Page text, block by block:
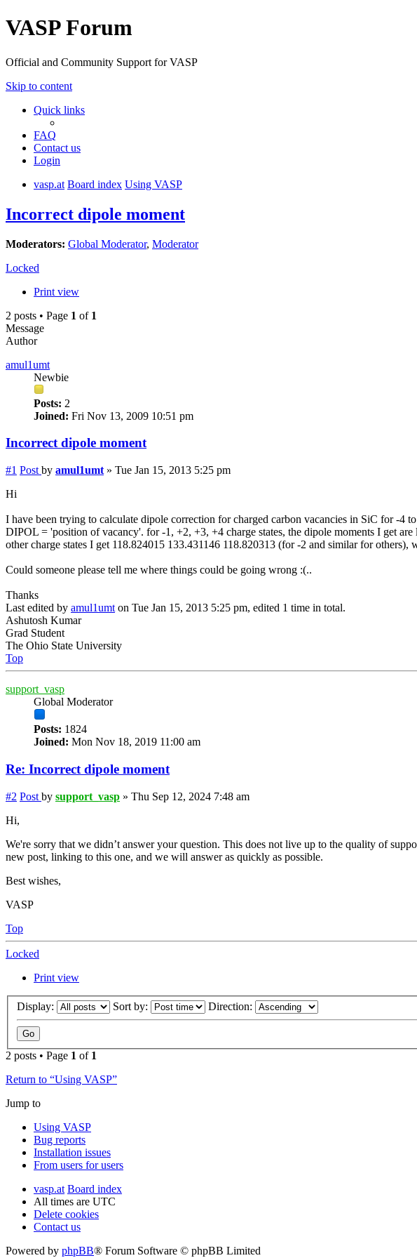
VASP Forum
Official and Community Support for VASP
Skip to content
Quick links
FAQ
Contact us
Login
vasp.at Board index Using VASP
Incorrect dipole moment
Moderators: Global Moderator, Moderator
Locked
Print view
2 posts • Page 1 of 1
Message
Author
amul1umt
Newbie
Posts: 2
Joined: Fri Nov 13, 2009 10:51 pm
Incorrect dipole moment
#1 Post by amul1umt » Tue Jan 15, 2013 5:25 pm
Hi
I have been trying to calculate dipole correction for charged carbon vacancies in SiC for -
DIPOL = 'position of vacancy'. for -1, +2, +3, +4 charge states, the dipole moments I get
other charge states I get 118.824015 133.431146 118.820313 (for -2 and similar for
Could someone please tell me where things could be going wrong :(..
Thanks
Last edited by amul1umt on Tue Jan 15, 2013 5:25 pm, edited 1 time in total.
Ashutosh Kumar
Grad Student
The Ohio State University
Top
support_vasp
Global Moderator
Posts: 1824
Joined: Mon Nov 18, 2019 11:00 am
Re: Incorrect dipole moment
#2 Post by support_vasp » Thu Sep 12, 2024 7:48 am
Hi,
We're sorry that we didn’t answer your question. This does not live up to the quality of
new post, linking to this one, and we will answer as quickly as possible.
Best wishes,
VASP
Top
Locked
Print view
Display: Sort by: Direction:
2 posts • Page 1 of 1
Return to “Using VASP”
Jump to
Using VASP
Bug reports
Installation issues
From users for users
vasp.at Board index
All times are UTC
Delete cookies
Contact us
Powered by phpBB® Forum Software © phpBB Limited